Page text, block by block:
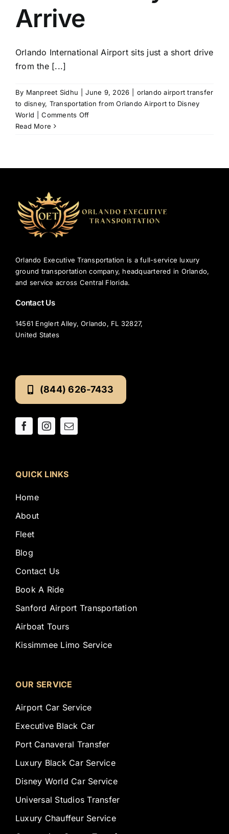
Arrive
Orlando International Airport sits just a short drive
from the [...]
By Manpreet Sidhu June 9, 2026
orlando airport transfer
to disney, Transportation from Orlando Airport to Disney
World
Comments Offon
to
Local’s
Arrive
Read More
Orlando Executive Transportation is a full-service luxury
ground transportation company, headquartered in Orlando,
and service across Central Florida.
Contact Us
14561 Englert Alley, Orlando, FL 32827,
United States
(844) 626-7433
QUICK LINKS
Home
About
Fleet
Blog
Contact Us
Book A Ride
Sanford Airport Transportation
Airboat Tours
Kissimmee Limo Service
OUR SERVICE
Airport Car Service
Executive Black Car
Port Canaveral Transfer
Luxury Black Car Service
Disney World Car Service
Universal Studios Transfer
Luxury Chauffeur Service